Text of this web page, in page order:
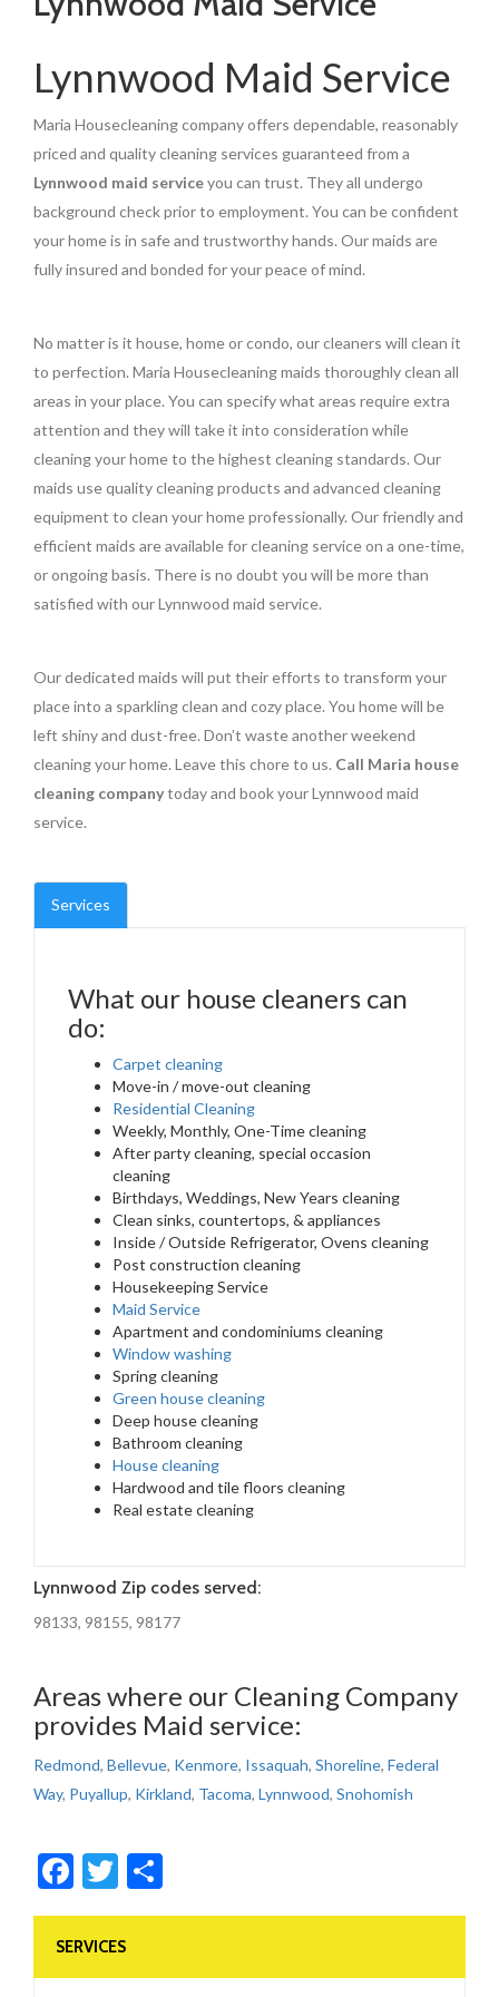
Lynnwood Maid Service
Maria Housecleaning company offers dependable, reasonably
priced and quality cleaning services guaranteed from a
Lynnwood maid serviceyou can trust. They all undergo
background check prior to employment. You can be confident
your home is in safe and trustworthy hands. Our maids are
fully insured and bonded for your peace of mind.
No matter is it house, home or condo, our cleaners will clean it
to perfection. Maria Housecleaning maids thoroughly clean all
areas in your place. You can specify what areas require extra
attention and they will take it into consideration while
cleaning your home to the highest cleaning standards. Our
maids use quality cleaning products and advanced cleaning
equipment to clean your home professionally. Our friendly and
efficient maids are available for cleaning service on a one-time,
or ongoing basis. There is no doubt you will be more than
satisfied with our Lynnwood maid service.
Our dedicated maids will put their efforts to transform your
place into a sparkling clean and cozy place. You home will be
left shiny and dust-free. Don’t waste another weekend
cleaning your home. Leave this chore to us. Call Maria house
cleaning companytoday and book your Lynnwood maid
service.
Services
What our house cleaners can
do:
Carpet cleaning
Move-in / move-out cleaning
Residential Cleaning
Weekly, Monthly, One-Time cleaning
After party cleaning, special occasion
cleaning
Birthdays, Weddings, New Years cleaning
Clean sinks, countertops, & appliances
Inside / Outside Refrigerator, Ovens cleaning
Post construction cleaning
Housekeeping Service
Maid Service
Apartment and condominiums cleaning
Window washing
Spring cleaning
Green house cleaning
Deep house cleaning
Bathroom cleaning
House cleaning
Hardwood and tile floors cleaning
Real estate cleaning
Lynnwood Zip codes served:
98133, 98155, 98177
Areas where our Cleaning Company
provides Maid service:
Redmond, Bellevue, Kenmore, Issaquah, Shoreline, Federal
Way, Puyallup, Kirkland, Tacoma, Lynnwood, Snohomish
Facebook
Twitter
SERVICES